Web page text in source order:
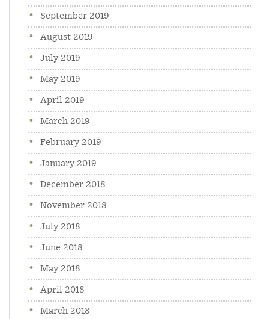
September 2019
August 2019
July 2019
May 2019
April 2019
March 2019
February 2019
January 2019
December 2018
November 2018
July 2018
June 2018
May 2018
April 2018
March 2018